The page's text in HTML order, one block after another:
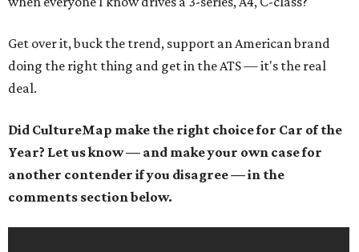
Get over it, buck the trend, support an American brand
doing the right thing and get in the ATS — it's the real
deal.
Did CultureMap make the right choice for Car of the
Year? Let us know — and make your own case for
another contender if you disagree — in the
comments section below.